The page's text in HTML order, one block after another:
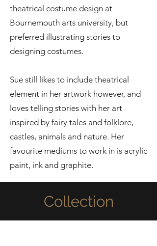
theatrical costume design at
Bournemouth arts university, but
preferred illustrating stories to
designing costumes.
Sue still likes to include theatrical
element in her artwork however, and
loves telling stories with her art
inspired by fairy tales and folklore,
castles, animals and nature. Her
favourite mediums to work in is acrylic
paint, ink and graphite.
Collection